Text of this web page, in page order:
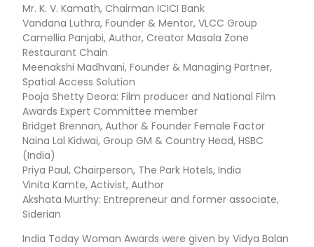
Mr. K. V. Kamath, Chairman ICICI Bank
Vandana Luthra, Founder & Mentor, VLCC Group
Camellia Panjabi, Author, Creator Masala Zone
Restaurant Chain
Meenakshi Madhvani, Founder & Managing Partner,
Spatial Access Solution
Pooja Shetty Deora: Film producer and National Film
Awards Expert Committee member
Bridget Brennan, Author & Founder Female Factor
Naina Lal Kidwai, Group GM & Country Head, HSBC
(India)
Priya Paul, Chairperson, The Park Hotels, India
Vinita Kamte, Activist, Author
Akshata Murthy: Entrepreneur and former associate,
Siderian
India Today Woman Awards were given by Vidya Balan